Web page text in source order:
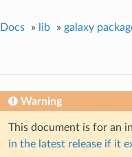
Docs » lib » galaxy
Warning
This document is for an
in the latest release if it